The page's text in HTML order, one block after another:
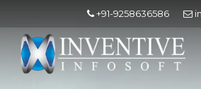
+91-9258636586